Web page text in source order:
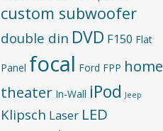
custom subwoofer
double din DVD F150 Flat
Panel focal Ford FPP home
theater In-Wall iPod Jeep
Klipsch Laser LED